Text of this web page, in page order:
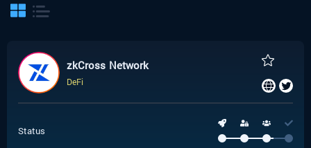
zkCross Network
DeFi
Status